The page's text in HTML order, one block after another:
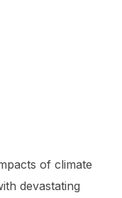
of climate
devastating